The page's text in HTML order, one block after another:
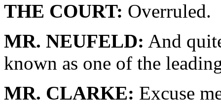
THE COURT: Overruled.
MR. NEUFELD: And
known as one of the
MR. CLARKE: Excuse